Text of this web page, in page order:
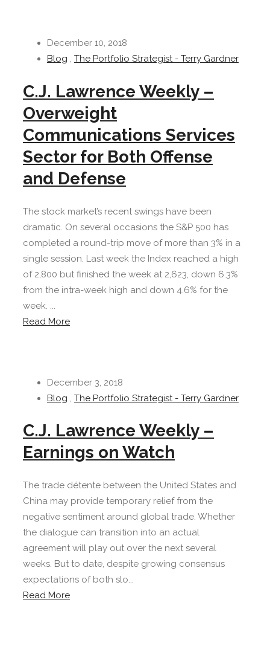
December 10, 2018
Blog , The Portfolio Strategist - Terry Gardner
C.J. Lawrence Weekly –
Overweight
Communications Services
Sector for Both Offense
and Defense
The stock market’s recent swings have been
dramatic. On several occasions the S&P 500 has
completed a round-trip move of more than 3% in a
single session. Last week the Index reached a high
of 2,800 but finished the week at 2,623, down 6.3%
from the intra-week high and down 4.6% for the
week. ...
Read More
December 3, 2018
Blog , The Portfolio Strategist - Terry Gardner
C.J. Lawrence Weekly –
Earnings on Watch
The trade détente between the United States and
China may provide temporary relief from the
negative sentiment around global trade. Whether
the dialogue can transition into an actual
agreement will play out over the next several
weeks. But to date, despite growing consensus
expectations of both slo...
Read More